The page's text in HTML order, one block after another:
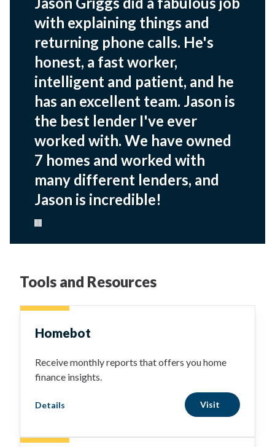
with explaining things and
returning phone calls. He's
honest, a fast worker,
intelligent and patient, and he
has an excellent team. Jason is
the best lender I've ever
worked with. We have owned
7 homes and worked with
many different lenders, and
Jason is incredible!
Pause carousel
Tools and Resources
Homebot
Receive monthly reports that offers you home
finance insights.
Details Visit